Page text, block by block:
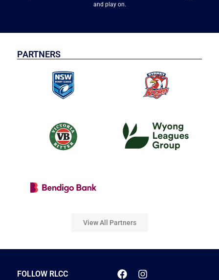
and play on.
PARTNERS
View All Partners
FOLLOW RLCC